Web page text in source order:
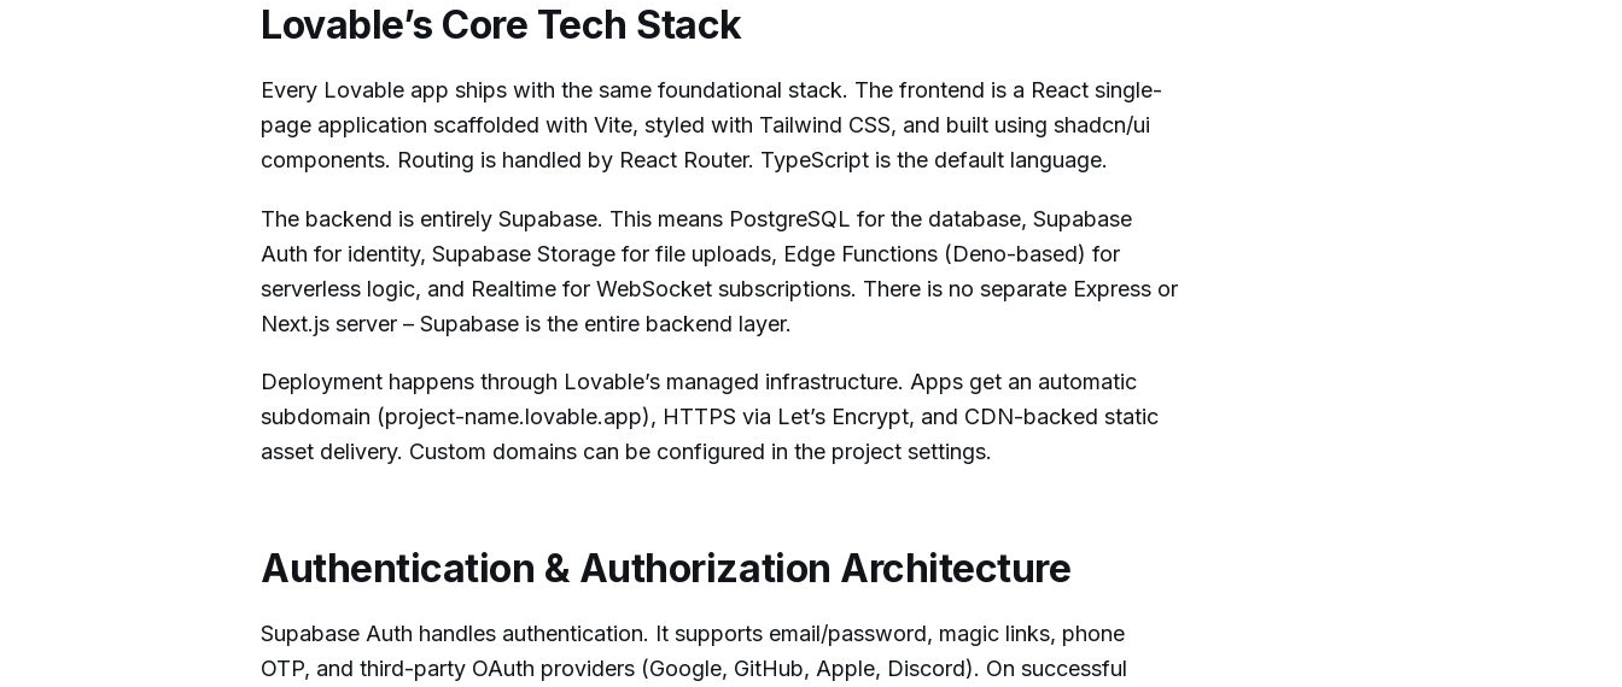
Lovable’s Core Tech Stack
Every Lovable app ships with the same foundational stack. The frontend is a React single-
page application scaffolded with Vite, styled with Tailwind CSS, and built using shadcn/ui
components. Routing is handled by React Router. TypeScript is the default language.
The backend is entirely Supabase. This means PostgreSQL for the database, Supabase
Auth for identity, Supabase Storage for file uploads, Edge Functions (Deno-based) for
serverless logic, and Realtime for WebSocket subscriptions. There is no separate Express or
Next.js server – Supabase is the entire backend layer.
Deployment happens through Lovable’s managed infrastructure. Apps get an automatic
subdomain (project-name.lovable.app), HTTPS via Let’s Encrypt, and CDN-backed static
asset delivery. Custom domains can be configured in the project settings.
Authentication & Authorization Architecture
Supabase Auth handles authentication. It supports email/password, magic links, phone
OTP, and third-party OAuth providers (Google, GitHub, Apple, Discord). On successful